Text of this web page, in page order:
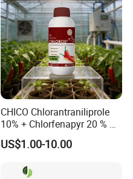
CHICO Chlorantraniliprole
10% + Chlorfenapyr 20 % SC
Fast Knockdown, Broad-
Spectrum, Long-Lasting
US$1.00-10.00